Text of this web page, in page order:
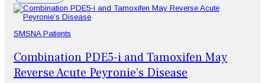
SMSNA Patients
Combination PDE5-i and Tamoxifen May
Reverse Acute Peyronie’s Disease